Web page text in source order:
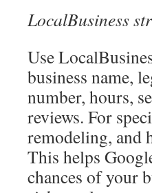
LocalBusiness
Use
business name,
number, hours,
reviews. For
remodeling, and
This helps
chances of your